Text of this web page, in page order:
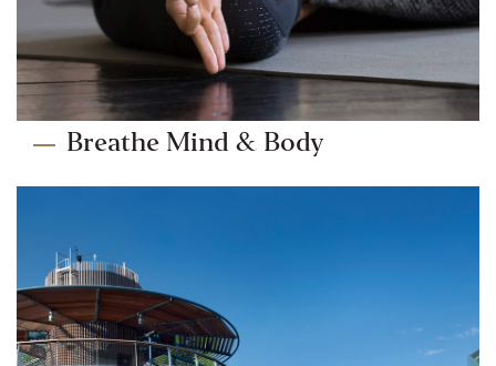
Breathe Mind & Body